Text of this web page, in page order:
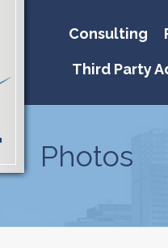
Consulting
Third Party
Photos